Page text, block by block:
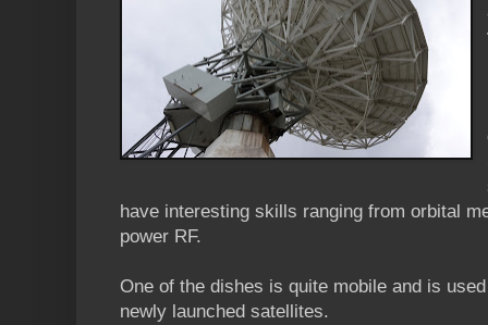
have interesting skills ranging from orbital
power RF.
One of the dishes is quite mobile and is
newly launched satellites.